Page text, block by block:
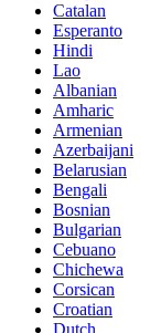
Catalan
Esperanto
Hindi
Lao
Albanian
Amharic
Armenian
Azerbaijani
Belarusian
Bengali
Bosnian
Bulgarian
Cebuano
Chichewa
Corsican
Croatian
Dutch